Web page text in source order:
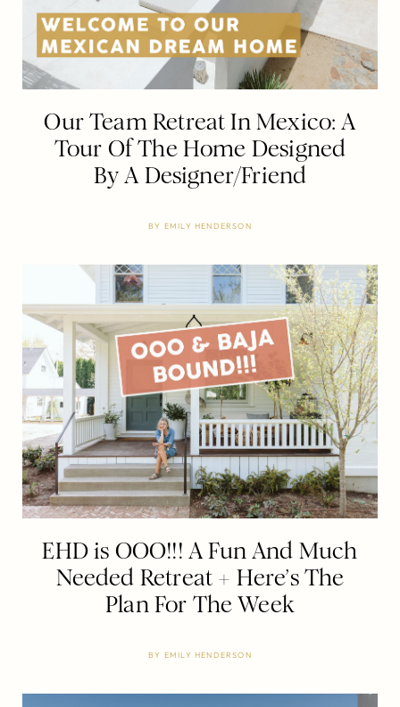
Our Team Retreat In Mexico: A
Tour Of The Home Designed
By A Designer/Friend
BY EMILY HENDERSON
EHD is OOO!!! A Fun And Much
Needed Retreat + Here’s The
Plan For The Week
BY EMILY HENDERSON